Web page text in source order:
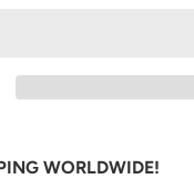
WORLDWIDE!